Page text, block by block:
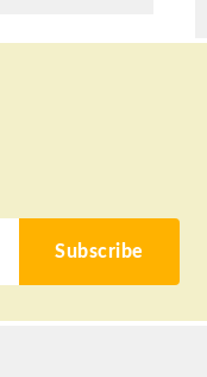
Subscribe